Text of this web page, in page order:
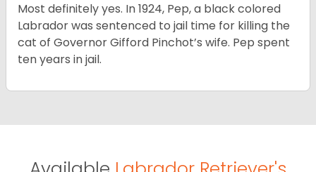
Most definitely yes. In 1924, Pep, a black colored
Labrador was sentenced to jail time for killing the
cat of Governor Gifford Pinchot’s wife. Pep spent
ten years in jail.